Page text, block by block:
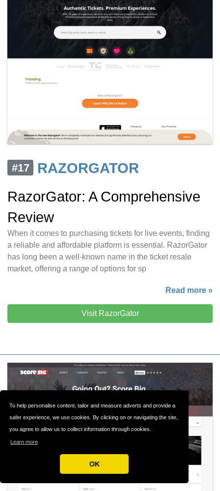
To help personalise content, tailor and measure adverts and provide a
safer experience, we use cookies. By clicking on or navigating the site,
you agree to allow us to collect information through cookies.
Learn more
OK
#17
RAZORGATOR
RazorGator: A Comprehensive
Review
When it comes to purchasing tickets for live events, finding
a reliable and affordable platform is essential. RazorGator
has long been a well-known name in the ticket resale
market, offering a range of options for sp
Read more »
Visit RazorGator